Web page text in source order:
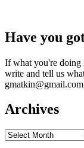
Have you
If what you're doing
write and tell us
gmatkin@gmail.com
Archives
Archives